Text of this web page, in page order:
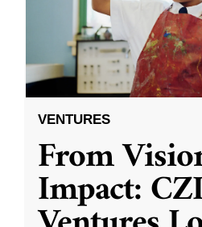
VENTURES
From
Impact: